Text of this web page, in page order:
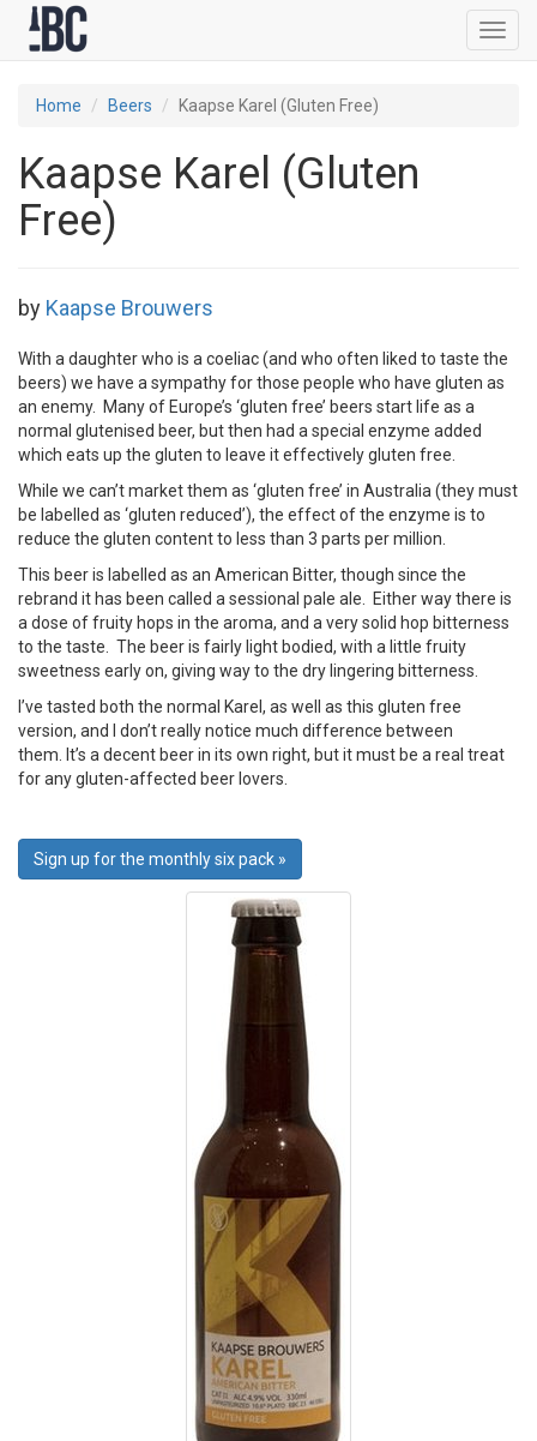
Home Beers Kaapse Karel (Gluten Free)
Kaapse Karel (Gluten
Free)
by Kaapse Brouwers
With a daughter who is a coeliac (and who often liked to taste the
beers) we have a sympathy for those people who have gluten as
an enemy. Many of Europe’s ‘gluten free’ beers start life as a
normal glutenised beer, but then had a special enzyme added
which eats up the gluten to leave it effectively gluten free.
While we can’t market them as ‘gluten free’ in Australia (they must
be labelled as ‘gluten reduced’), the effect of the enzyme is to
reduce the gluten content to less than 3 parts per million.
This beer is labelled as an American Bitter, though since the
rebrand it has been called a sessional pale ale. Either way there is
a dose of fruity hops in the aroma, and a very solid hop bitterness
to the taste. The beer is fairly light bodied, with a little fruity
sweetness early on, giving way to the dry lingering bitterness.
I’ve tasted both the normal Karel, as well as this gluten free
version, and I don’t really notice much difference between
them. It’s a decent beer in its own right, but it must be a real treat
for any gluten-affected beer lovers.
Sign up for the monthly six pack »